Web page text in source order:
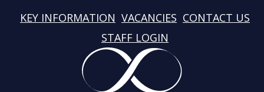
KEY INFORMATION VACANCIES CONTACT US
STAFF LOGIN